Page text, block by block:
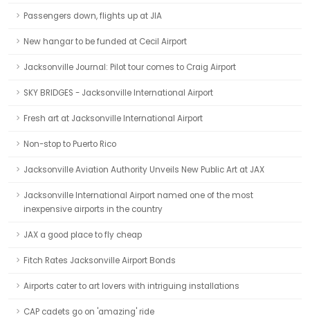
Passengers down, flights up at JIA
New hangar to be funded at Cecil Airport
Jacksonville Journal: Pilot tour comes to Craig Airport
SKY BRIDGES - Jacksonville International Airport
Fresh art at Jacksonville International Airport
Non-stop to Puerto Rico
Jacksonville Aviation Authority Unveils New Public Art at JAX
Jacksonville International Airport named one of the most
inexpensive airports in the country
JAX a good place to fly cheap
Fitch Rates Jacksonville Airport Bonds
Airports cater to art lovers with intriguing installations
CAP cadets go on 'amazing' ride